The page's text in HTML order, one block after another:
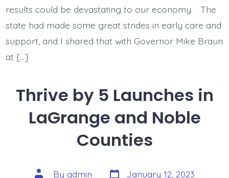
results could be devastating to our economy. The
state had made some great strides in early care and
support, and I shared that with Governor Mike Braun
at […]
Thrive by 5 Launches in
LaGrange and Noble
Counties
Post By admin Post January 12, 2023